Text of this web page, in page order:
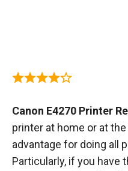
Canon E4270 Printer
printer at home or at
advantage for doing all
Particularly, if you have